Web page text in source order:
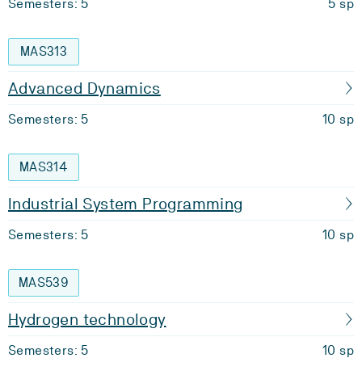
Semesters: 5 5 sp
MAS313
Advanced Dynamics
Semesters: 5 10 sp
MAS314
Industrial System Programming
Semesters: 5 10 sp
MAS539
Hydrogen technology
Semesters: 5 10 sp